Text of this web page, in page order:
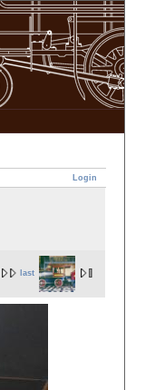
Login
last